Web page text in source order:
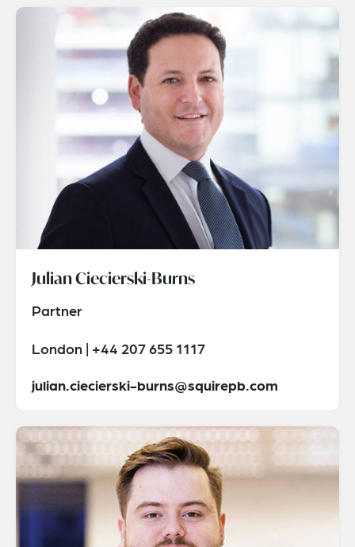
Julian Ciecierski-Burns
Partner
London | +44 207 655 1117
julian.ciecierski-burns@squirepb.com